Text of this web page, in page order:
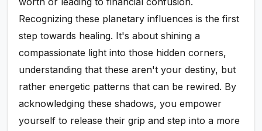
Recognizing these planetary influences is the first
step towards healing. It's about shining a
compassionate light into those hidden corners,
understanding that these aren't your destiny, but
rather energetic patterns that can be rewired. By
acknowledging these shadows, you empower
yourself to release their grip and step into a more